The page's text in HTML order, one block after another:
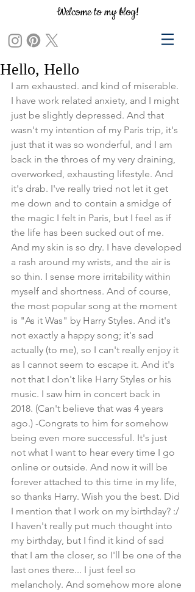
Welcome to my blog!
Hello, Hello
I am exhausted. and kind of miserable.
I have work related anxiety, and I might
just be slightly depressed. And that
wasn't my intention of my Paris trip, it's
just that it was so wonderful, and I am
back in the throes of my very draining,
overworked, exhausting lifestyle. And
it's drab. I've really tried not let it get
me down and to contain a smidge of
the magic I felt in Paris, but I feel as if
the life has been sucked out of me.
And my skin is so dry. I have developed
a rash around my wrists, and the air is
so thin. I sense more irritability within
myself and shortness. And of course,
the most popular song at the moment
is "As it Was" by Harry Styles. And it's
not exactly a happy song; it's sad
actually (to me), so I can't really enjoy it
as I cannot seem to escape it. And it's
not that I don't like Harry Styles or his
music. I saw him in concert back in
2018. (Can't believe that was 4 years
ago.) -Congrats to him for somehow
being even more successful. It's just
not what I want to hear every time I go
online or outside. And now it will be
forever attached to this time in my life,
so thanks Harry. Wish you the best. Did
I mention that I work on my birthday? :/
I haven't really put much thought into
my birthday, but I find it kind of sad
that I am the closer, so I'll be one of the
last ones there... I just feel so
melancholy. And somehow more alone